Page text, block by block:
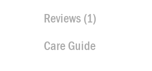
Reviews (1)
Care Guide